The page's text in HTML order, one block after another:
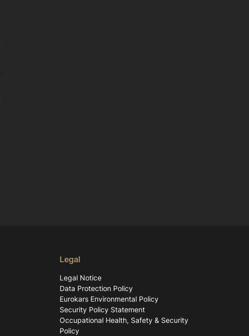
Legal
Legal Notice
Data Protection Policy
Eurokars Environmental Policy
Security Policy Statement
Occupational Health, Safety & Security
Policy